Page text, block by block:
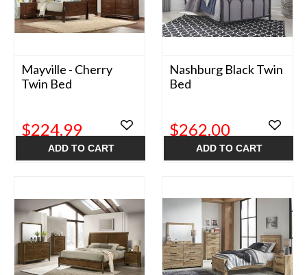
Mayville - Cherry
Twin Bed
$224.99
ADD TO CART
Nashburg Black Twin
Bed
$262.00
ADD TO CART